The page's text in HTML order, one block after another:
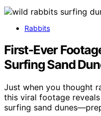
Rabbits
First‑Ever
Surfing Sand
Just when you thought
this viral footage
surfing sand